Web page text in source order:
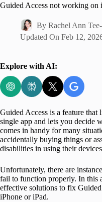
Guided Access not working
By Rachel Ann
Updated On Feb 12,
Explore with AI:
Guided Access is a feature
single app and lets you decide
comes in handy for many
accidentally buying things or
disabilities in using their
Unfortunately, there are
fail to function properly. In this
effective solutions to fix
iPhone or iPad.